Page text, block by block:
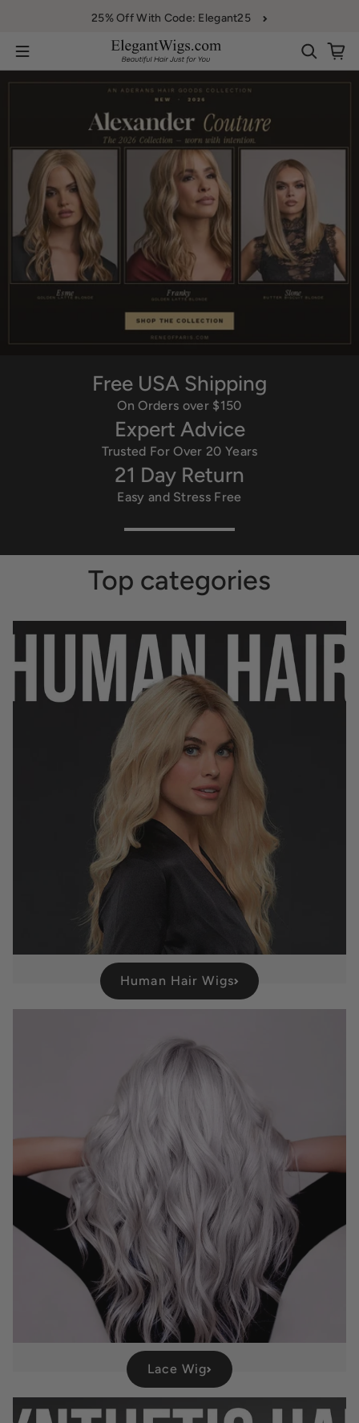
25% Off With Code: Elegant25
Free USA Shipping
On Orders over $150
Expert Advice
Trusted For Over 20 Years
21 Day Return
Easy and Stress Free
Top categories
Human Hair Wigs
Lace Wig